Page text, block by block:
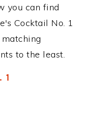
you can find
Cocktail No. 1
to the least.
1